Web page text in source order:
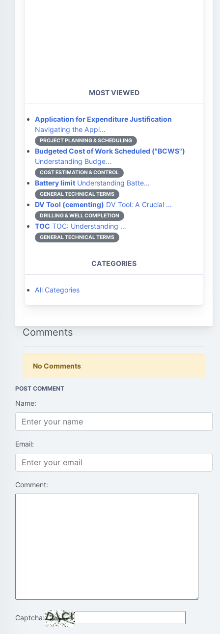
MOST VIEWED
Application for Expenditure Justification
Navigating the Appl…
PROJECT PLANNING & SCHEDULING
Budgeted Cost of Work Scheduled ("BCWS")
Understanding Budge…
COST ESTIMATION & CONTROL
Battery limit Understanding Batte…
GENERAL TECHNICAL TERMS
DV Tool (cementing) DV Tool: A Crucial …
DRILLING & WELL COMPLETION
TOC TOC: Understanding …
GENERAL TECHNICAL TERMS
CATEGORIES
All Categories
Comments
No Comments
POST COMMENT
Name:
Email:
Comment:
Captcha: